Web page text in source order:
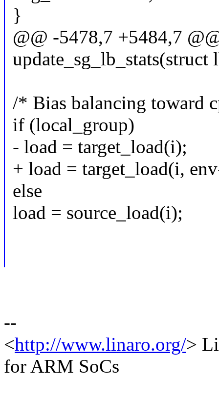
}
@@ -5478,7 +5484,7
update_sg_lb_stats(struct
/* Bias balancing toward
if (local_group)
- load = target_load(i);
+ load = target_load(i,
else
load = source_load(i);
--
<http://www.linaro.org/>
for ARM SoCs